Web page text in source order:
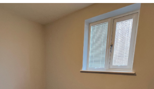
EXPLORE
THE COPE&CO.
I AM LOOKING TO: